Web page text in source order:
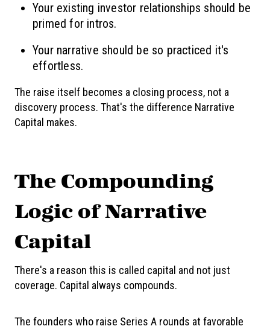
Your existing investor relationships should be
primed for intros.
Your narrative should be so practiced it's
effortless.
The raise itself becomes a closing process, not a
discovery process. That's the difference Narrative
Capital makes.
The Compounding
Logic of Narrative
Capital
There's a reason this is called capital and not just
coverage. Capital always compounds.
The founders who raise Series A rounds at favorable